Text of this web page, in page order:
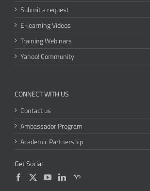
Submit a request
E-learning Videos
Training Webinars
Yahoo! Community
CONNECT WITH US
Contact us
Ambassador Program
Academic Partnership
Get Social